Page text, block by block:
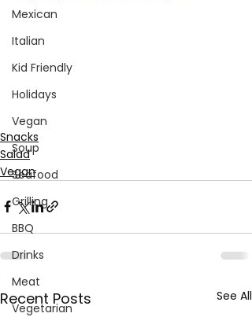
Mexican
Italian
Kid Friendly
Holidays
Vegan
Soup
Seafood
Grilling
BBQ
Drinks
Meat
Vegetarian
Snacks
Salad
Vegan
Recent Posts See All